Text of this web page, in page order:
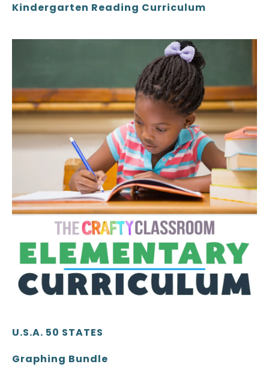
Kindergarten Reading Curriculum
U.S.A. 50 STATES
Graphing Bundle